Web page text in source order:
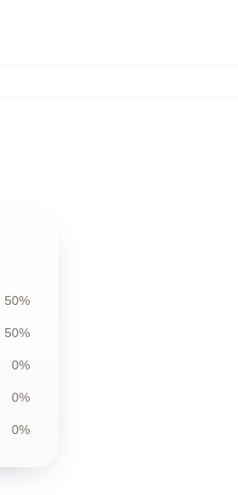
50%
50%
0%
0%
0%